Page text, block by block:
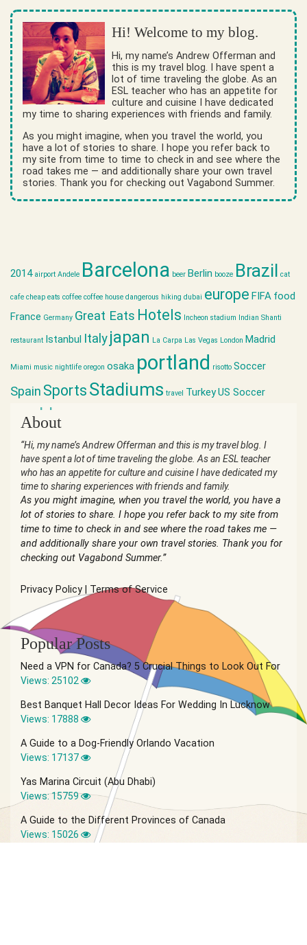
Hi! Welcome to my blog.
Hi, my name’s Andrew Offerman and
this is my travel blog. I have spent a
lot of time traveling the globe. As an
ESL teacher who has an appetite for
culture and cuisine I have dedicated
my time to sharing experiences with friends and family.
As you might imagine, when you travel the world, you
have a lot of stories to share. I hope you refer back to
my site from time to time to check in and see where the
road takes me — and additionally share your own travel
stories. Thank you for checking out Vagabond Summer.
2014 airport Andele Barcelona beer Berlin booze Brazil cat
cafe cheap eats coffee coffee house dangerous hiking dubai europe FIFA food
France Germany Great Eats Hotels Incheon stadium Indian Shanti
restaurant Istanbul Italyjapan La Carpa Las Vegas London Madrid
Miami music nightlife oregon osaka portland risotto Soccer
Spain Sports Stadiums travel TurkeyUS Soccer
world cup
About
“Hi, my name’s Andrew Offerman and this is my travel blog. I
have spent a lot of time traveling the globe. As an ESL teacher
who has an appetite for culture and cuisine I have dedicated my
time to sharing experiences with friends and family.
As you might imagine, when you travel the world, you have a
lot of stories to share. I hope you refer back to my site from
time to time to check in and see where the road takes me —
and additionally share your own travel stories. Thank you for
checking out Vagabond Summer.”
Privacy Policy Terms of Service
Popular Posts
Need a VPN for Canada? 5 Crucial Things to Look Out For
Views: 25102
Best Banquet Hall Decor Ideas For Wedding In Lucknow
Views: 17888
A Guide to a Dog-Friendly Orlando Vacation
Views: 17137
Yas Marina Circuit (Abu Dhabi)
Views: 15759
A Guide to the Different Provinces of Canada
Views: 15026